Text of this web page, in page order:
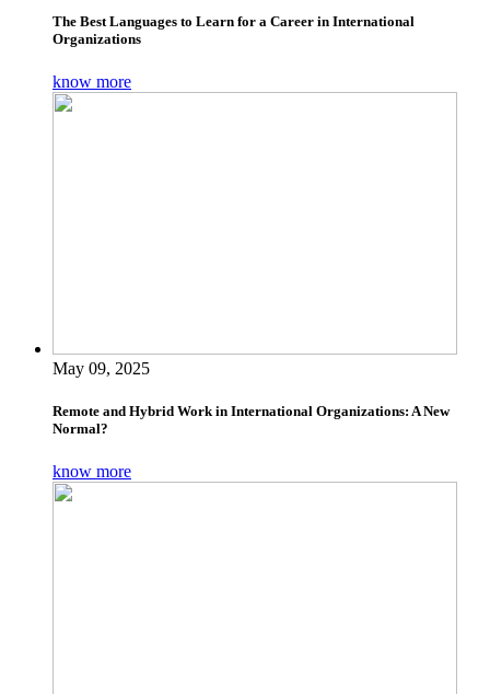
The Best Languages to Learn for a Career in International
Organizations
know more
May 09, 2025
Remote and Hybrid Work in International Organizations: A New
Normal?
know more